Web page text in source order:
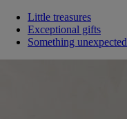
Little treasures
Exceptional gifts
Something unexpected